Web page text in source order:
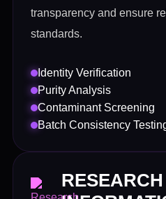
transparency and ensure
standards.
Identity Verification
Purity Analysis
Contaminant Screening
Batch Consistency